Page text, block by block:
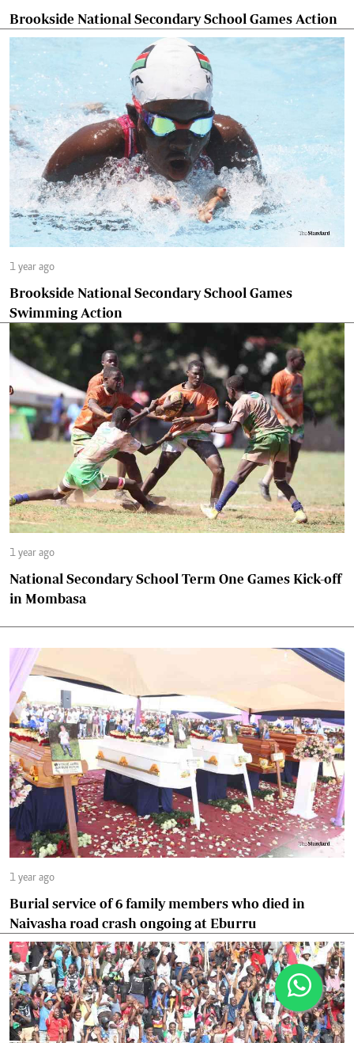
Brookside National Secondary School Games Action
1 year ago
Brookside National Secondary School Games
Swimming Action
1 year ago
National Secondary School Term One Games Kick-off
in Mombasa
1 year ago
Burial service of 6 family members who died in
Naivasha road crash ongoing at Eburru